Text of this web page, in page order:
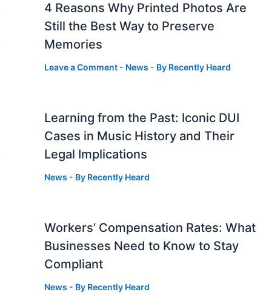
4 Reasons Why Printed Photos Are
Still the Best Way to Preserve
Memories
Leave a Comment - News - By Recently Heard
Learning from the Past: Iconic DUI
Cases in Music History and Their
Legal Implications
News - By Recently Heard
Workers’ Compensation Rates: What
Businesses Need to Know to Stay
Compliant
News - By Recently Heard